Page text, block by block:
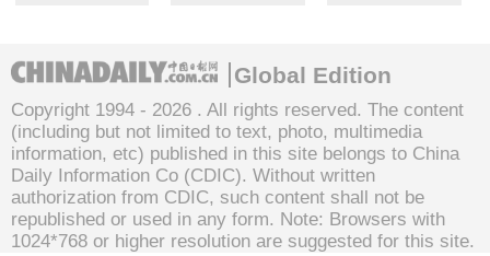
Global Edition
Copyright 1994 - 2026 . All rights reserved. The content
(including but not limited to text, photo, multimedia
information, etc) published in this site belongs to China
Daily Information Co (CDIC). Without written
authorization from CDIC, such content shall not be
republished or used in any form. Note: Browsers with
1024*768 or higher resolution are suggested for this site.